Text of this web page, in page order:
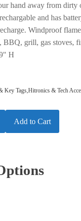
hand away from dirty
and has
Windproof
BBQ, grill, gas stoves,
H
Key Tags,Hitronics & Tech
Add to Cart